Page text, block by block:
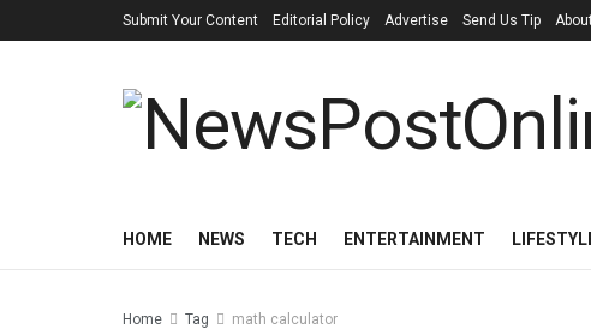
Submit Your Content Editorial Policy Advertise Send Us Tip
HOME NEWS TECH ENTERTAINMENT
Home Tag math calculator